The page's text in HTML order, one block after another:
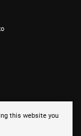
this website you